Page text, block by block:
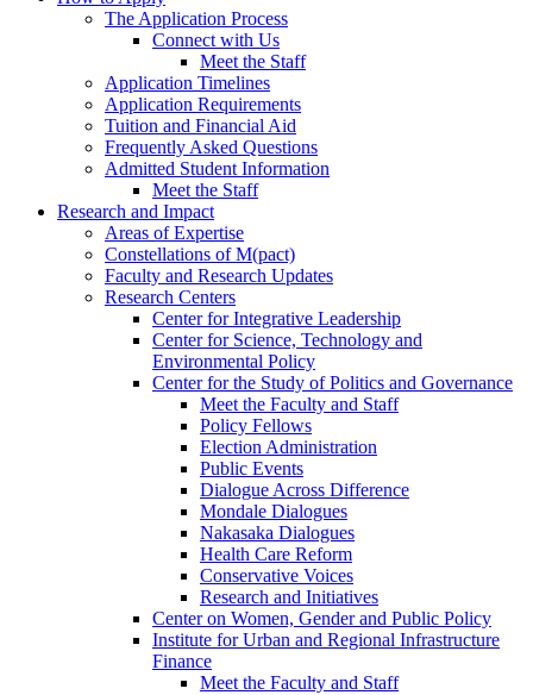
The Application Process
Connect with Us
Meet the Staff
Application Timelines
Application Requirements
Tuition and Financial Aid
Frequently Asked Questions
Admitted Student Information
Meet the Staff
Research and Impact
Areas of Expertise
Constellations of M(pact)
Faculty and Research Updates
Research Centers
Center for Integrative Leadership
Center for Science, Technology and
Environmental Policy
Center for the Study of Politics and Governance
Meet the Faculty and Staff
Policy Fellows
Election Administration
Public Events
Dialogue Across Difference
Mondale Dialogues
Nakasaka Dialogues
Health Care Reform
Conservative Voices
Research and Initiatives
Center on Women, Gender and Public Policy
Institute for Urban and Regional Infrastructure
Finance
Meet the Faculty and Staff